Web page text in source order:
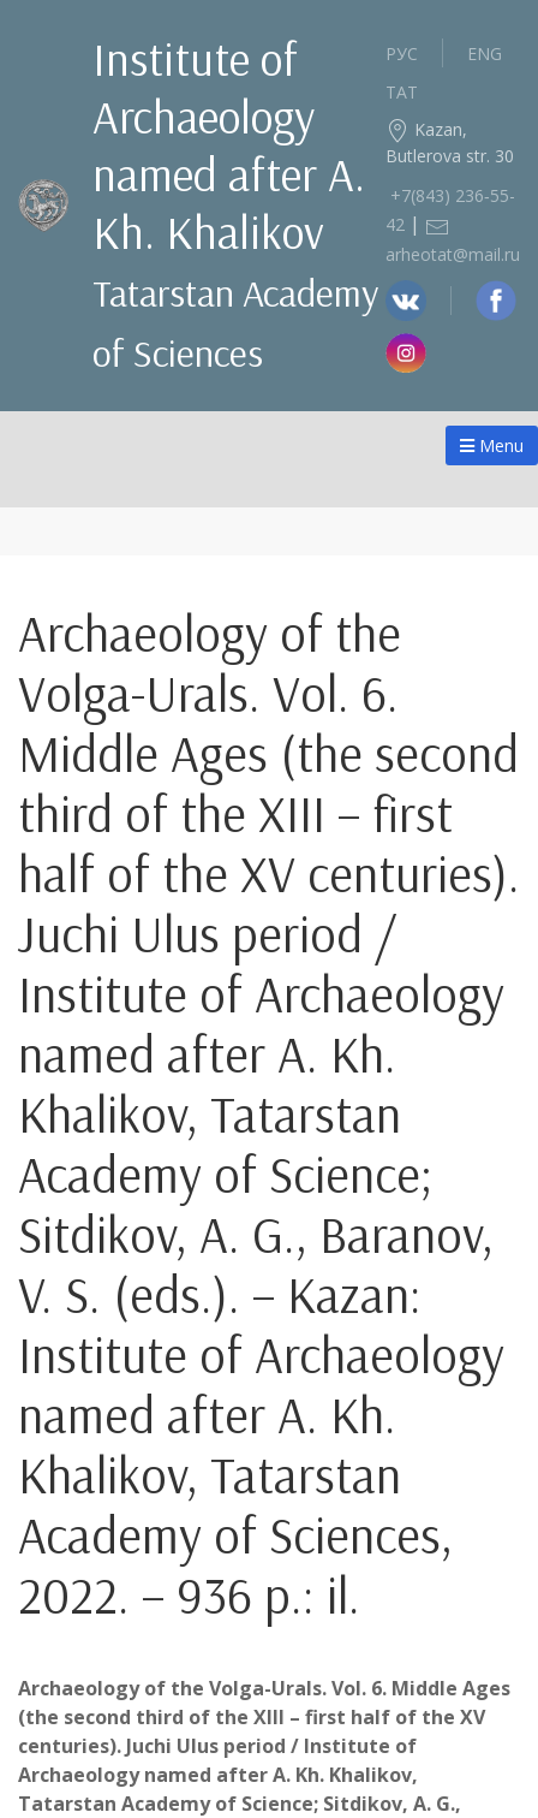
Institute of
Archaeology
named after A.
Kh. Khalikov
Tatarstan Academy
of Sciences
РУС
ENG
ТАТ
Kazan,
Butlerova str. 30
+7(843) 236‑55-
42 |
arheotat@mail.ru
Menu
Archaeology of the
Volga-Urals. Vol. 6.
Middle Ages (the second
third of the XIII – first
half of the XV centuries).
Juchi Ulus period /
Institute of Archaeology
named after A. Kh.
Khalikov, Tatarstan
Academy of Science;
Sitdikov, A. G., Baranov,
V. S. (eds.). – Kazan:
Institute of Archaeology
named after A. Kh.
Khalikov, Tatarstan
Academy of Sciences,
2022. – 936 p.: il.
Archaeology of the Volga-Urals. Vol. 6. Middle Ages
(the second third of the XIII – first half of the XV
centuries). Juchi Ulus period / Institute of
Archaeology named after A. Kh. Khalikov,
Tatarstan Academy of Science; Sitdikov, A. G.,